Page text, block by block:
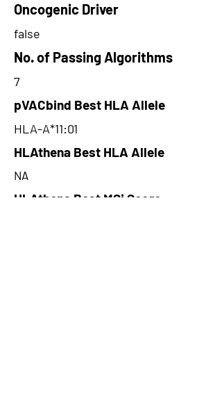
Oncogenic Driver
false
No. of Passing Algorithms
7
pVACbind Best HLA Allele
HLA-A*11:01
HLAthena Best HLA Allele
NA
HLAthena Best MSi Score